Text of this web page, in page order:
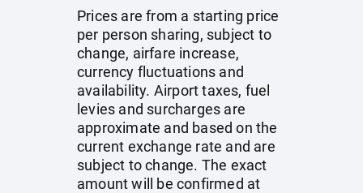
Prices are from a starting price
per person sharing, subject to
change, airfare increase,
currency fluctuations and
availability. Airport taxes, fuel
levies and surcharges are
approximate and based on the
current exchange rate and are
subject to change. The exact
amount will be confirmed at